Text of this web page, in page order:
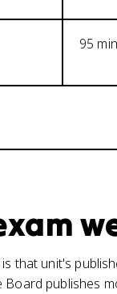
95 min
that unit's
publishes